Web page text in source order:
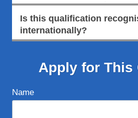
Is this qualification
internationally?
Apply for This
Name